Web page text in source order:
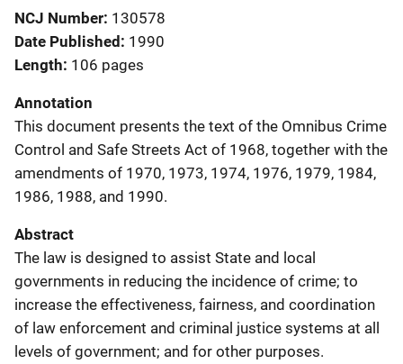
NCJ Number 130578
Date Published 1990
Length 106 pages
Annotation
This document presents the text of the Omnibus Crime
Control and Safe Streets Act of 1968, together with the
amendments of 1970, 1973, 1974, 1976, 1979, 1984,
1986, 1988, and 1990.
Abstract
The law is designed to assist State and local
governments in reducing the incidence of crime; to
increase the effectiveness, fairness, and coordination
of law enforcement and criminal justice systems at all
levels of government; and for other purposes.